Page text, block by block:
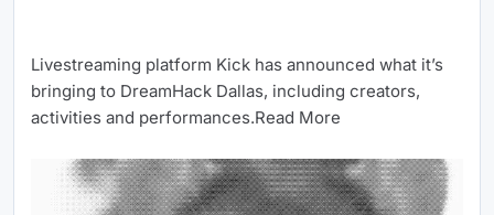
Livestreaming platform Kick has announced what it’s
bringing to DreamHack Dallas, including creators,
activities and performances.Read More